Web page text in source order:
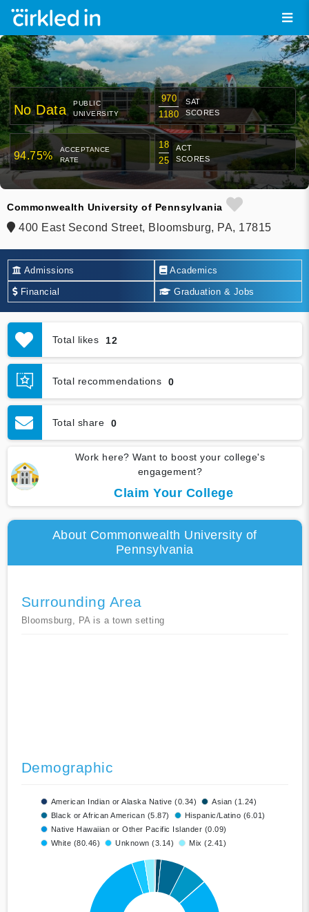
No Data
PUBLIC
UNIVERSITY
970
1180
SAT
SCORES
94.75%
ACCEPTANCE
RATE
18
25
ACT
SCORES
Commonwealth University of Pennsylvania
400 East Second Street, Bloomsburg, PA, 17815
Admissions Academics
Financial Graduation & Jobs
Total likes 12
Total recommendations 0
Total share 0
Work here? Want to boost your college's
engagement?
Claim Your College
About Commonwealth University of
Pennsylvania
Surrounding Area
Bloomsburg, PA is a town setting
Demographic
American Indian or Alaska Native (0.34)
Asian (1.24)
Black or African American (5.87)
Hispanic/Latino (6.01)
Native Hawaiian or Other Pacific Islander (0.09)
White (80.46)
Unknown (3.14) Mix (2.41)